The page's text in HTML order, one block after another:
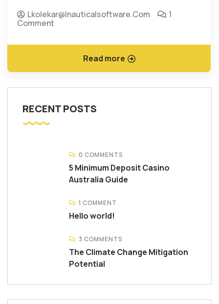
Lkolekar@inauticalsoftware.com
1
Comment
Read more
RECENT POSTS
0 COMMENTS
5 Minimum Deposit Casino
Australia Guide
1 COMMENT
Hello world!
3 COMMENTS
The Climate Change Mitigation
Potential